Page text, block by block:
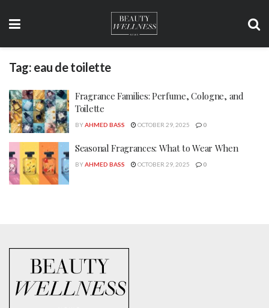
Tag: eau de toilette
Fragrance Families: Perfume, Cologne, and
Toilette
BYAHMED BASS OCTOBER 29, 2025 0
Seasonal Fragrances: What to Wear When
BYAHMED BASS OCTOBER 29, 2025 0